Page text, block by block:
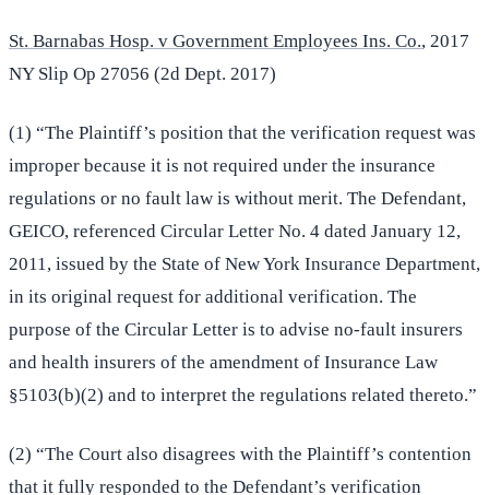
St. Barnabas Hosp. v Government Employees Ins. Co., 2017
NY Slip Op 27056 (2d Dept. 2017)
(1) “The Plaintiff’s position that the verification request was
improper because it is not required under the insurance
regulations or no fault law is without merit. The Defendant,
GEICO, referenced Circular Letter No. 4 dated January 12,
2011, issued by the State of New York Insurance Department,
in its original request for additional verification. The
purpose of the Circular Letter is to advise no-fault insurers
and health insurers of the amendment of Insurance Law
§5103(b)(2) and to interpret the regulations related thereto.”
(2) “The Court also disagrees with the Plaintiff’s contention
that it fully responded to the Defendant’s verification